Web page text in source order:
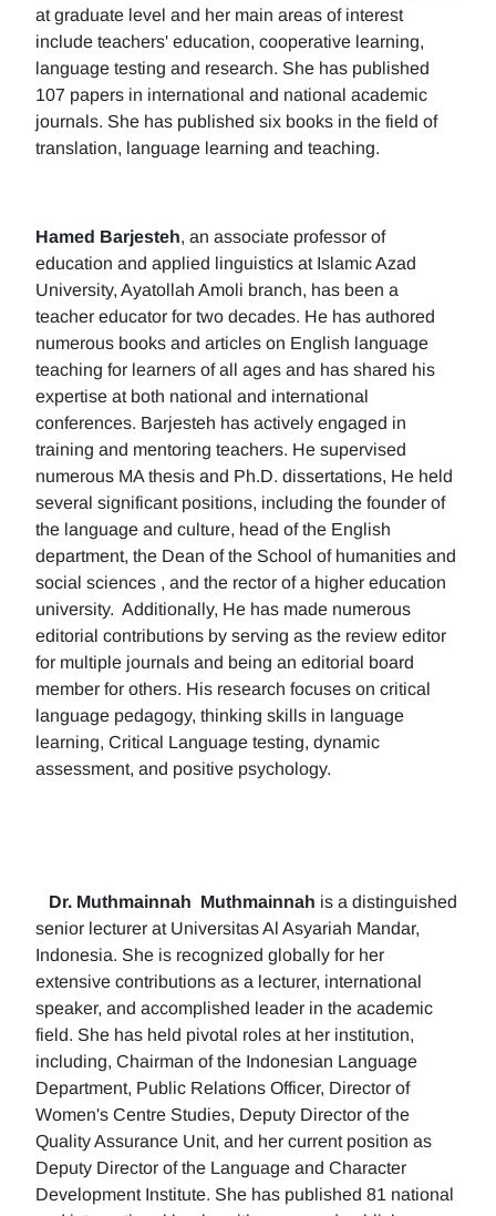
at graduate level and her main areas of interest
include teachers' education, cooperative learning,
language testing and research. She has published
107 papers in international and national academic
journals. She has published six books in the field of
translation, language learning and teaching.
Hamed Barjesteh, an associate professor of
education and applied linguistics at Islamic Azad
University, Ayatollah Amoli branch, has been a
teacher educator for two decades. He has authored
numerous books and articles on English language
teaching for learners of all ages and has shared his
expertise at both national and international
conferences. Barjesteh has actively engaged in
training and mentoring teachers. He supervised
numerous MA thesis and Ph.D. dissertations, He held
several significant positions, including the founder of
the language and culture, head of the English
department, the Dean of the School of humanities and
social sciences , and the rector of a higher education
university. Additionally, He has made numerous
editorial contributions by serving as the review editor
for multiple journals and being an editorial board
member for others. His research focuses on critical
language pedagogy, thinking skills in language
learning, Critical Language testing, dynamic
assessment, and positive psychology.
Dr. Muthmainnah Muthmainnah is a distinguished
senior lecturer at Universitas Al Asyariah Mandar,
Indonesia. She is recognized globally for her
extensive contributions as a lecturer, international
speaker, and accomplished leader in the academic
field. She has held pivotal roles at her institution,
including, Chairman of the Indonesian Language
Department, Public Relations Officer, Director of
Women's Centre Studies, Deputy Director of the
Quality Assurance Unit, and her current position as
Deputy Director of the Language and Character
Development Institute. She has published 81 national